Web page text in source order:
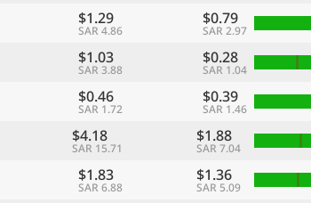
$1.29
SAR 4.86
$0.79
SAR 2.97
$1.03
SAR 3.88
$0.28
SAR 1.04
$0.46
SAR 1.72
$0.39
SAR 1.46
$4.18
SAR 15.71
$1.88
SAR 7.04
$1.83
SAR 6.88
$1.36
SAR 5.09